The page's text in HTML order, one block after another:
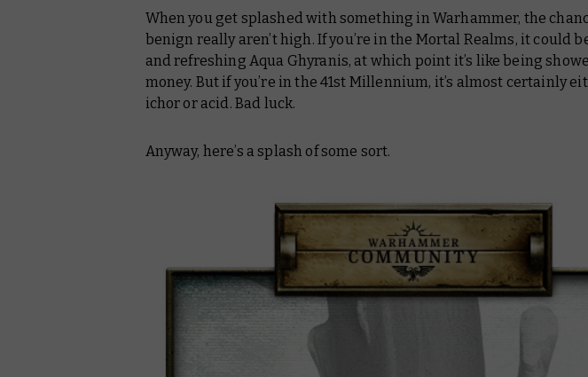
When you get splashed with something in Warhammer, the
benign really aren’t high. If you’re in the Mortal Realms, it could
and refreshing Aqua Ghyranis, at which point it’s like being
money. But if you’re in the 41st Millennium, it’s almost certainly
ichor or acid. Bad luck.
Anyway, here’s a splash of some sort.